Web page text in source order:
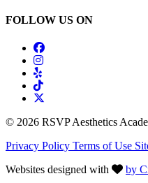
FOLLOW US ON
© 2026 RSVP Aesthetics
Privacy Policy Terms of Use
Websites designed with
by